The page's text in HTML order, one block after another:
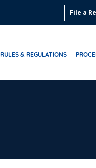
File a
RULES & REGULATIONS